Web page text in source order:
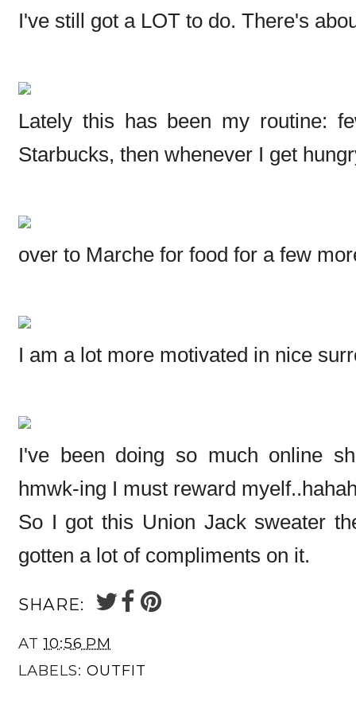
I've still got a LOT to do. There's
Lately this has been my routine:
Starbucks, then whenever I get
over to Marche for food for a few
I am a lot more motivated in nice
I've been doing so much online
hmwk-ing I must reward
So I got this Union Jack sweater
gotten a lot of compliments on it.
SHARE:
AT10:56 PM
LABELS: OUTFIT